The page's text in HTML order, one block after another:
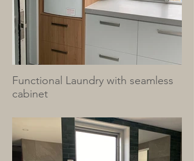
Functional Laundry with seamless
cabinet